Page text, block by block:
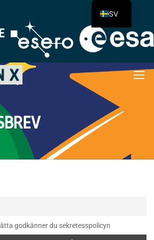
godkänner du sekretesspolicyn
SV